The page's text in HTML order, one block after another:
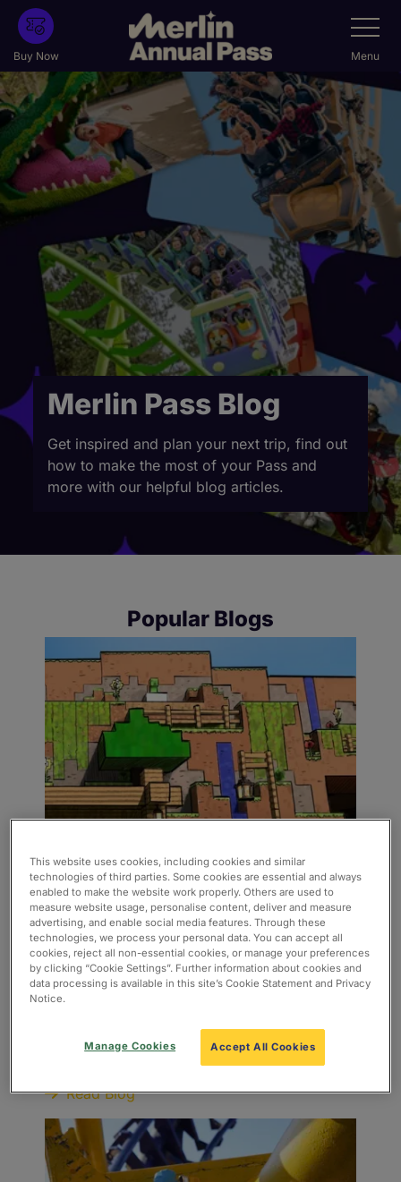
Skip
main
content
Buy Now
Toggle
Menu
Merlin Pass Blog
Get inspired and plan your next trip, find out
how to make the most of your Pass and
more with our helpful blog articles.
Popular Blogs
Minecraft World is coming to
Chessington World of Adventures
in 2027!
The news is out – Minecraft World is coming to
Read Blog
This website uses cookies, including cookies and similar
technologies of third parties. Some cookies are essential and always
enabled to make the website work properly. Others are used to
measure website usage, personalise content, deliver and measure
advertising, and enable social media features. Through these
technologies, we process your personal data. You can accept all
cookies, reject all non-essential cookies, or manage your preferences
by clicking “Cookie Settings”. Further information about cookies and
data processing is available in this site’s Cookie Statement and Privacy
Notice.
Accept All Cookies
Manage Cookies